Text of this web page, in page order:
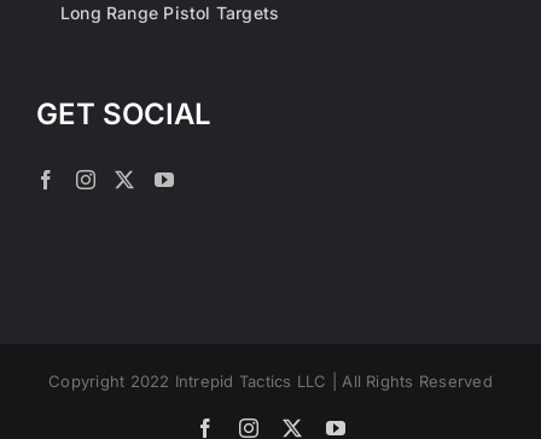
Long Range Pistol Targets
GET SOCIAL
Copyright 2022 Intrepid Tactics LLC | All Rights Reserved
FacebookInstagram YouTube